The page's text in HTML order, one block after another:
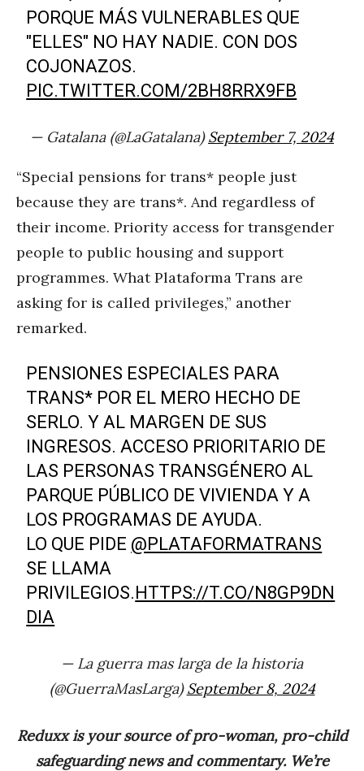
PORQUE MÁS VULNERABLES QUE
"ELLES" NO HAY NADIE. CON DOS
COJONAZOS.
PIC.TWITTER.COM/2BH8RRX9FB
— Gatalana (@LaGatalana)September 7, 2024
“Special pensions for trans* people just
because they are trans*. And regardless of
their income. Priority access for transgender
people to public housing and support
programmes. What Plataforma Trans are
asking for is called privileges,” another
remarked.
PENSIONES ESPECIALES PARA
TRANS* POR EL MERO HECHO DE
SERLO. Y AL MARGEN DE SUS
INGRESOS. ACCESO PRIORITARIO DE
LAS PERSONAS TRANSGÉNERO AL
PARQUE PÚBLICO DE VIVIENDA Y A
LOS PROGRAMAS DE AYUDA.
LO QUE PIDE @PLATAFORMATRANS
SE LLAMA
PRIVILEGIOS.HTTPS://T.CO/N8GP9DN
DIA
— La guerra mas larga de la historia
(@GuerraMasLarga)September 8, 2024
Reduxx is your source of pro-woman, pro-child
safeguarding news and commentary. We’re